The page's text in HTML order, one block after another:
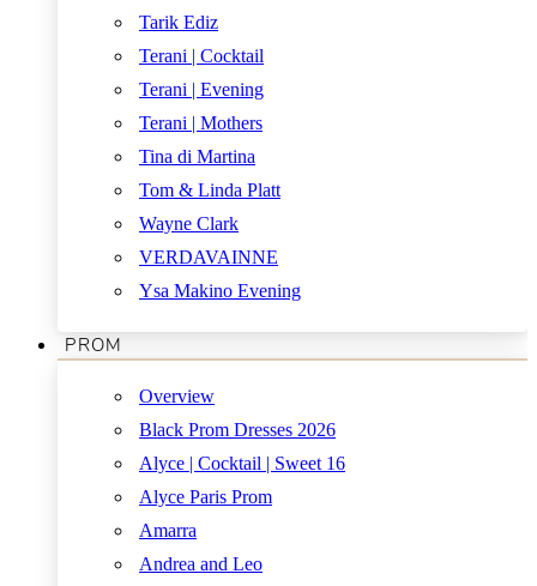
Tarik Ediz
Terani | Cocktail
Terani | Evening
Terani | Mothers
Tina di Martina
Tom & Linda Platt
Wayne Clark
VERDAVAINNE
Ysa Makino Evening
PROM
Overview
Black Prom Dresses 2026
Alyce | Cocktail | Sweet 16
Alyce Paris Prom
Amarra
Andrea and Leo